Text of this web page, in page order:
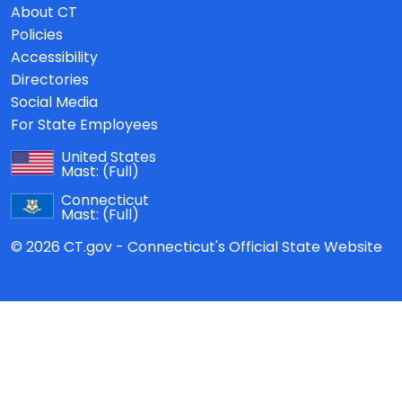
About CT
Policies
Accessibility
Directories
Social Media
For State Employees
United States
Mast: (Full)
Connecticut
Mast: (Full)
© 2026 CT.gov - Connecticut's Official State Website